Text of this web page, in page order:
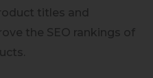
titles and
the SEO rankings of